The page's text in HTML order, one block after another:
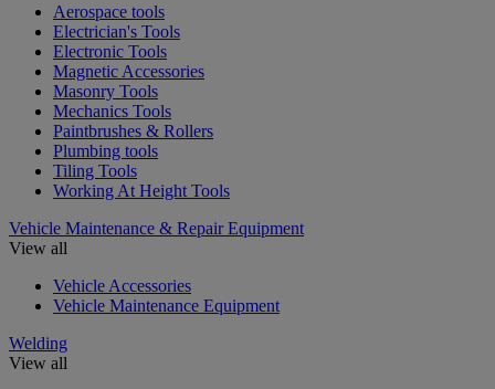
Aerospace tools
Electrician's Tools
Electronic Tools
Magnetic Accessories
Masonry Tools
Mechanics Tools
Paintbrushes & Rollers
Plumbing tools
Tiling Tools
Working At Height Tools
Vehicle Maintenance & Repair Equipment
View all
Vehicle Accessories
Vehicle Maintenance Equipment
Welding
View all